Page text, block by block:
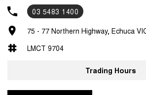
03 5483 1400
75 - 77 Northern Highway, Echuca
LMCT 9704
Trading Hours